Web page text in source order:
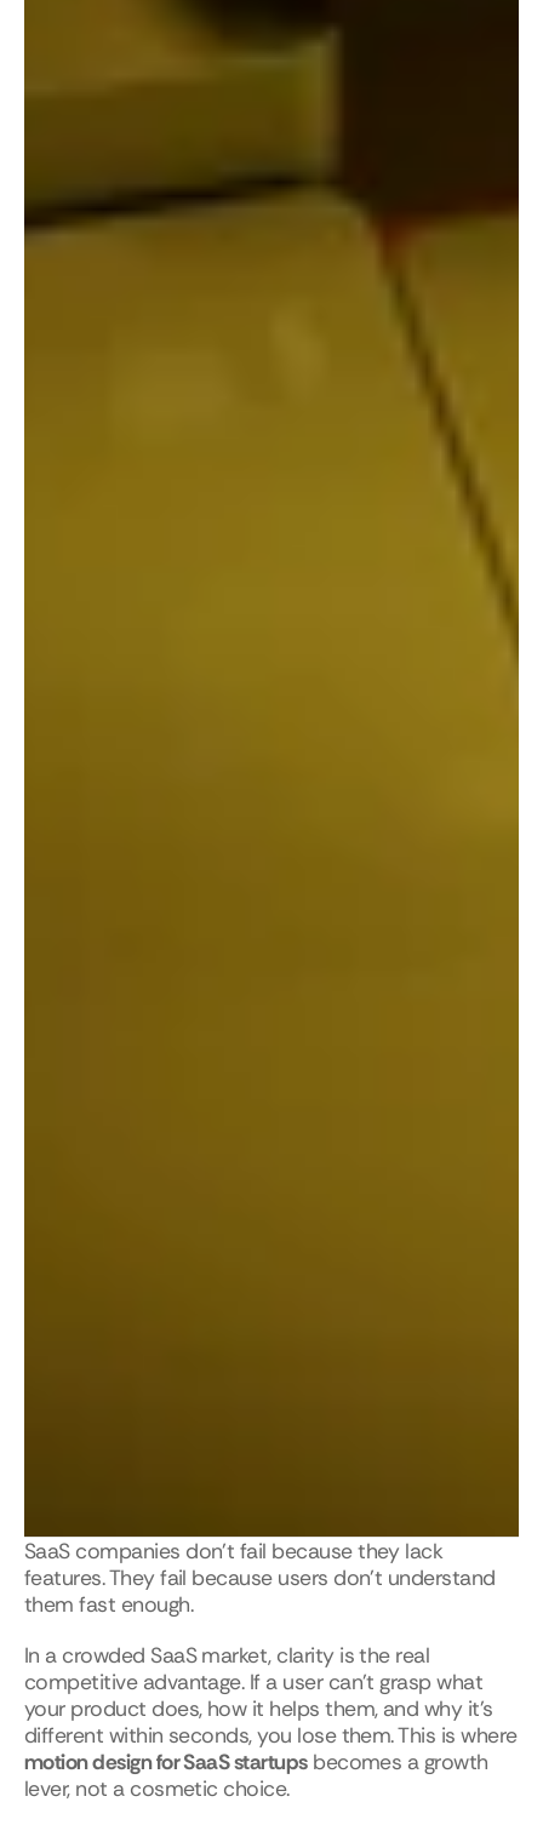
SaaS companies don’t fail because they lack
features. They fail because users don’t understand
them fast enough.
In a crowded SaaS market, clarity is the real
competitive advantage. If a user can’t grasp what
your product does, how it helps them, and why it’s
different within seconds, you lose them. This is where
motion design for SaaS startups becomes a growth
lever, not a cosmetic choice.